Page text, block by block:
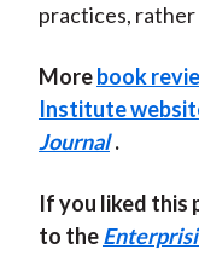
practices, rather
Morebook
Institute
Journal .
If you liked this
to the